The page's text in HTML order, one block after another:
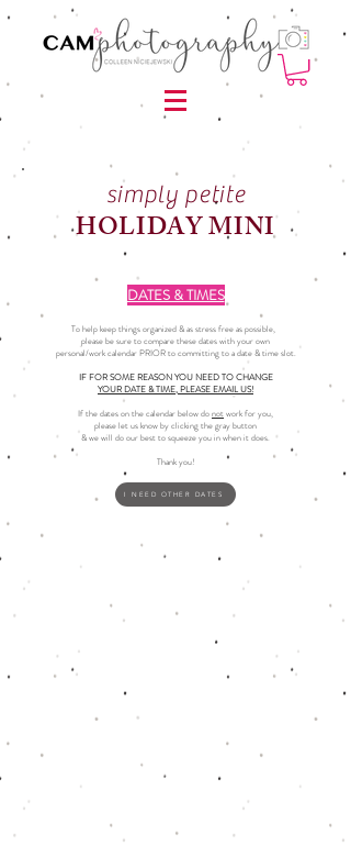
simply petite
HOLIDAY MINI
DATES & TIMES
To help keep things organized & as stress free as possible,
please be sure to compare these dates with your own
personal/work calendar PRIOR to committing to a date & time slot.
IF FOR SOME REASON YOU NEED TO CHANGE
YOUR DATE & TIME, PLEASE EMAIL US!
If the dates on the calendar below donotwork for you,
please let us know by clicking the gray button
& we will do our best to squeeze you in when it does.
Thank you!
I NEED OTHER DATES